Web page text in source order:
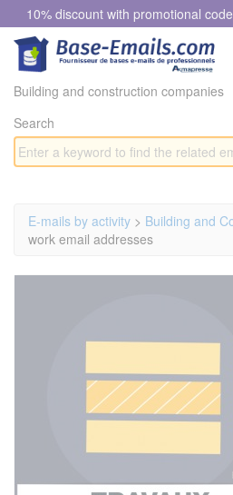
10% discount with promotional code
Building and construction companies
Search
E-mails by activity > Building and
work email addresses
Cookies management panel